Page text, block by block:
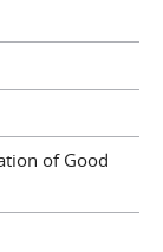
of Good